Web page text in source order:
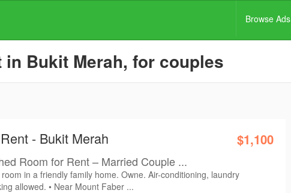
Browse Ads
Bukit Merah, for couples
- Bukit Merah $1,100
Room for Rent – Married Couple ...
in a friendly family home. Owne. Air-conditioning, laundry
allowed. • Near Mount Faber ...